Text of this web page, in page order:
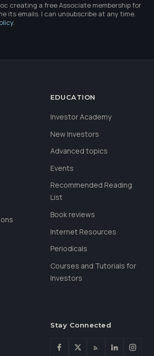
creating a free Associate membership for
its emails. I can unsubscribe at any time.
.
EDUCATION
Investor Academy
New Investors
Advanced topics
Events
Recommended Reading
List
Book reviews
Internet Resources
Periodicals
Courses and Tutorials for
Investors
Stay Connected